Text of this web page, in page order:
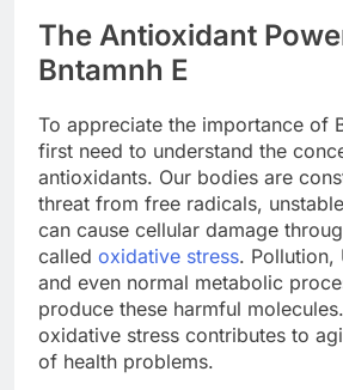
The Antioxidant
Bntamnh E
To appreciate the importance of
first need to understand the
antioxidants. Our bodies are
threat from free radicals,
can cause cellular damage
called oxidative stress. Pollution,
and even normal metabolic
produce these harmful
oxidative stress contributes to
of health problems.